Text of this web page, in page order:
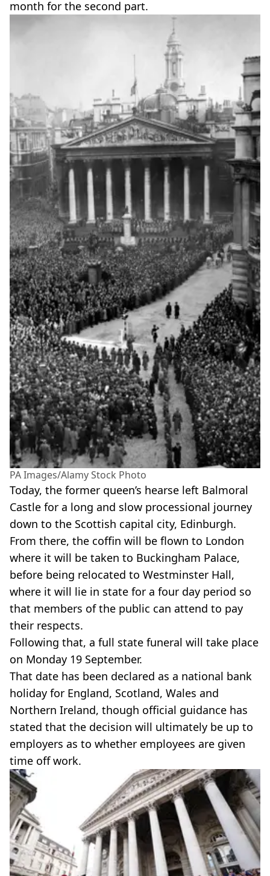
month for the second part.
PA Images/Alamy Stock Photo
Today, the former queen’s hearse left Balmoral
Castle for a long and slow processional journey
down to the Scottish capital city, Edinburgh.
From there, the coffin will be flown to London
where it will be taken to Buckingham Palace,
before being relocated to Westminster Hall,
where it will lie in state for a four day period so
that members of the public can attend to pay
their respects.
Following that, a full state funeral will take place
on Monday 19 September.
That date has been declared as a national bank
holiday for England, Scotland, Wales and
Northern Ireland, though official guidance has
stated that the decision will ultimately be up to
employers as to whether employees are given
time off work.